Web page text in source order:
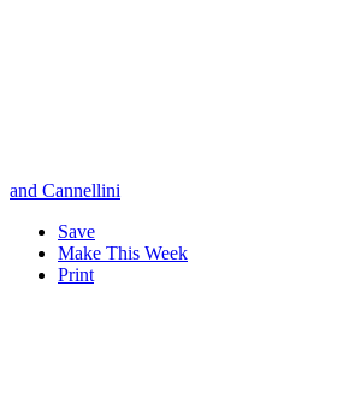
and Cannellini
Save
Make This Week
Print